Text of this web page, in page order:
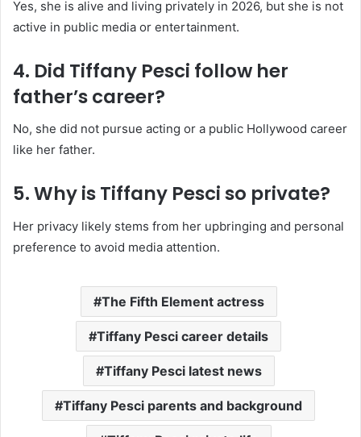
Yes, she is alive and living privately in 2026, but she is not
active in public media or entertainment.
4. Did Tiffany Pesci follow her
father’s career?
No, she did not pursue acting or a public Hollywood career
like her father.
5. Why is Tiffany Pesci so private?
Her privacy likely stems from her upbringing and personal
preference to avoid media attention.
The Fifth Element actress
Tiffany Pesci career details
Tiffany Pesci latest news
Tiffany Pesci parents and background